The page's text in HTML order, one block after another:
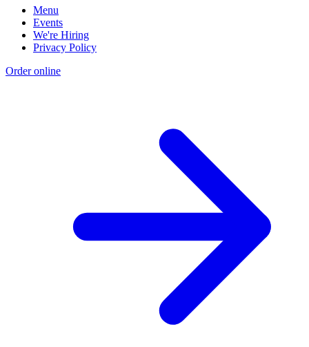
Menu
Events
We're Hiring
Privacy Policy
Order online